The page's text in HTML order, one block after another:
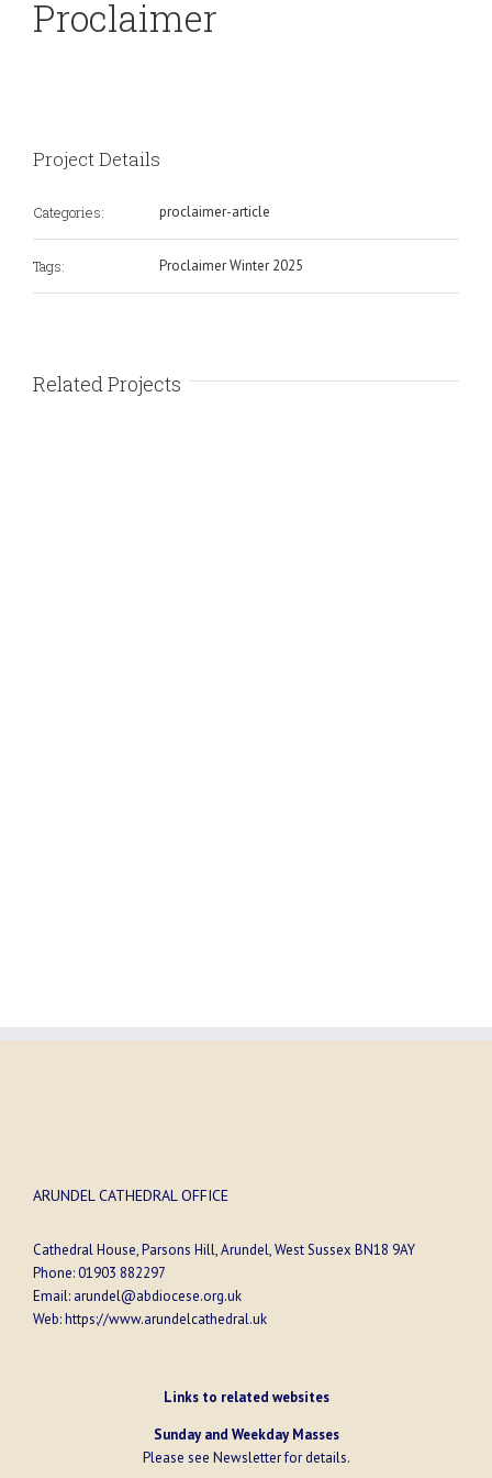
Proclaimer
Project Details
Categories: proclaimer-article
Tags: Proclaimer Winter 2025
Related Projects
ARUNDEL CATHEDRAL OFFICE
Cathedral House, Parsons Hill, Arundel, West Sussex BN18 9AY
Phone:01903 882297
Email: arundel@abdiocese.org.uk
Web:https://www.arundelcathedral.uk
Links to related websites
Sunday and Weekday Masses
Please see Newsletterfor details.